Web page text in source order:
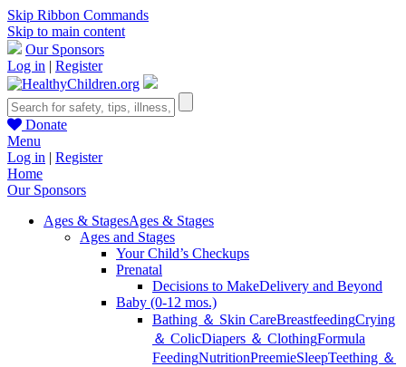
Skip Ribbon Commands
Skip to main content
Our Sponsors
Log in | Register
Donate
Menu
Log in | Register
Home
Our Sponsors
Ages & StagesAges & Stages
Ages and Stages
Your Child’s Checkups
Prenatal
Decisions to MakeDelivery and Beyond
Baby (0-12 mos.)
Bathing ＆ Skin CareBreastfeedingCrying
＆ ColicDiapers ＆ ClothingFormula
FeedingNutritionPreemieSleepTeething ＆